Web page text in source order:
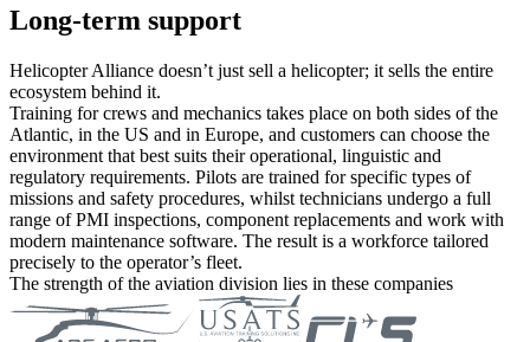
Long-term support
Helicopter Alliance doesn’t just sell a helicopter; it sells the entire
ecosystem behind it.
Training for crews and mechanics takes place on both sides of the
Atlantic, in the US and in Europe, and customers can choose the
environment that best suits their operational, linguistic and
regulatory requirements. Pilots are trained for specific types of
missions and safety procedures, whilst technicians undergo a full
range of PMI inspections, component replacements and work with
modern maintenance software. The result is a workforce tailored
precisely to the operator’s fleet.
The strength of the aviation division lies in these companies